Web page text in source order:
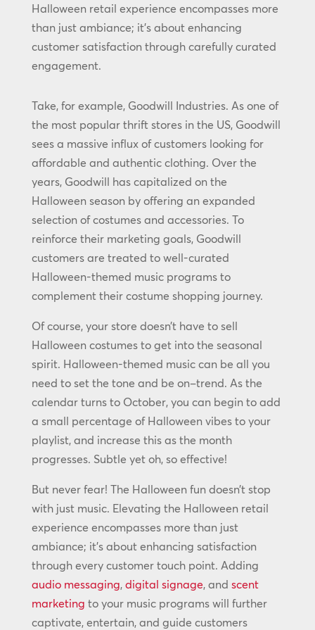
Halloween retail experience encompasses more
than just ambiance; it’s about enhancing
customer satisfaction through carefully curated
engagement.
Take, for example, Goodwill Industries. As one of
the most popular thrift stores in the US, Goodwill
sees a massive influx of customers looking for
affordable and authentic clothing. Over the
years, Goodwill has capitalized on the
Halloween season by offering an expanded
selection of costumes and accessories. To
reinforce their marketing goals, Goodwill
customers are treated to well-curated
Halloween-themed music programs to
complement their costume shopping journey.
Of course, your store doesn’t have to sell
Halloween costumes to get into the seasonal
spirit. Halloween-themed music can be all you
need to set the tone and be on–trend. As the
calendar turns to October, you can begin to add
a small percentage of Halloween vibes to your
playlist, and increase this as the month
progresses. Subtle yet oh, so effective!
But never fear! The Halloween fun doesn’t stop
with just music. Elevating the Halloween retail
experience encompasses more than just
ambiance; it’s about enhancing satisfaction
through every customer touch point. Adding
audio messaging, digital signage, and scent
marketing to your music programs will further
captivate, entertain, and guide customers